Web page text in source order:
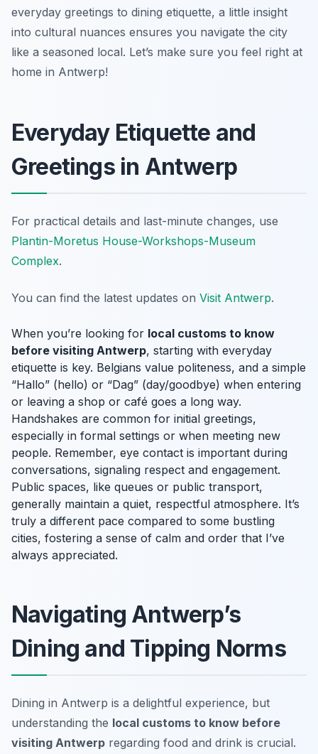
everyday greetings to dining etiquette, a little insight
into cultural nuances ensures you navigate the city
like a seasoned local. Let’s make sure you feel right at
home in Antwerp!
Everyday Etiquette and
Greetings in Antwerp
For practical details and last-minute changes, use
Plantin-Moretus House-Workshops-Museum
Complex.
You can find the latest updates on Visit Antwerp.
When you’re looking for local customs to know
before visiting Antwerp, starting with everyday
etiquette is key. Belgians value politeness, and a simple
“Hallo” (hello) or “Dag” (day/goodbye) when entering
or leaving a shop or café goes a long way.
Handshakes are common for initial greetings,
especially in formal settings or when meeting new
people. Remember, eye contact is important during
conversations, signaling respect and engagement.
Public spaces, like queues or public transport,
generally maintain a quiet, respectful atmosphere. It’s
truly a different pace compared to some bustling
cities, fostering a sense of calm and order that I’ve
always appreciated.
Navigating Antwerp’s
Dining and Tipping Norms
Dining in Antwerp is a delightful experience, but
understanding the local customs to know before
visiting Antwerp regarding food and drink is crucial.